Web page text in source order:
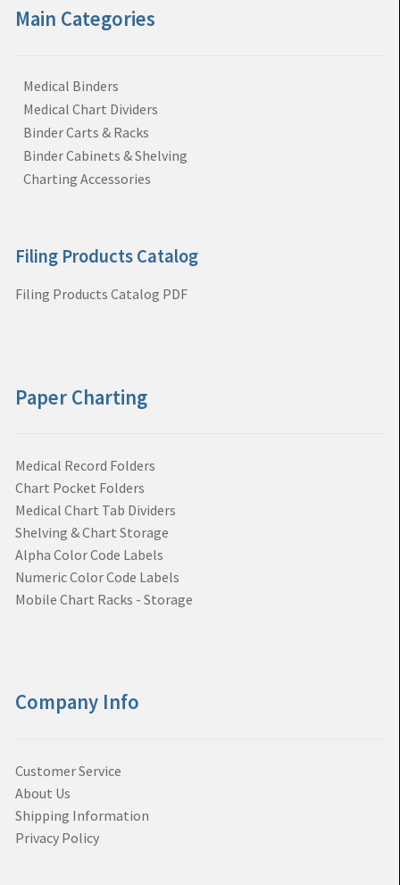
Main Categories
Medical Binders
Medical Chart Dividers
Binder Carts & Racks
Binder Cabinets & Shelving
Charting Accessories
Filing Products Catalog
Filing Products Catalog PDF
Paper Charting
Medical Record Folders
Chart Pocket Folders
Medical Chart Tab Dividers
Shelving & Chart Storage
Alpha Color Code Labels
Numeric Color Code Labels
Mobile Chart Racks - Storage
Company Info
Customer Service
About Us
Shipping Information
Privacy Policy